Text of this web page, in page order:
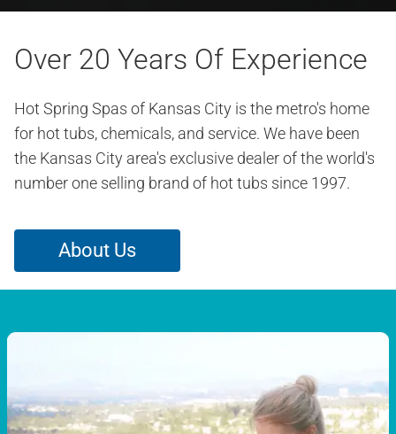
Over 20 Years Of Experience
Hot Spring Spas of Kansas City is the metro's home
for hot tubs, chemicals, and service. We have been
the Kansas City area's exclusive dealer of the world's
number one selling brand of hot tubs since 1997.
About Us